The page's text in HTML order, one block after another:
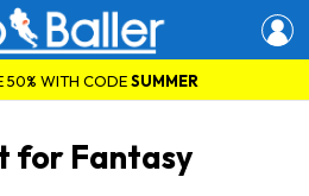
50% WITH CODESUMMER
for Fantasy